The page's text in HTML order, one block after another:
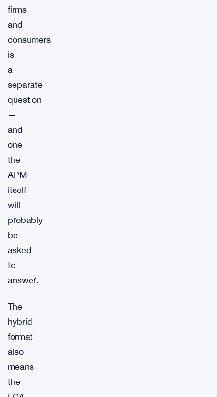
firms
and
consumers
is
a
separate
question
—
and
one
the
APM
itself
will
probably
be
asked
to
answer.
The
hybrid
format
also
means
the